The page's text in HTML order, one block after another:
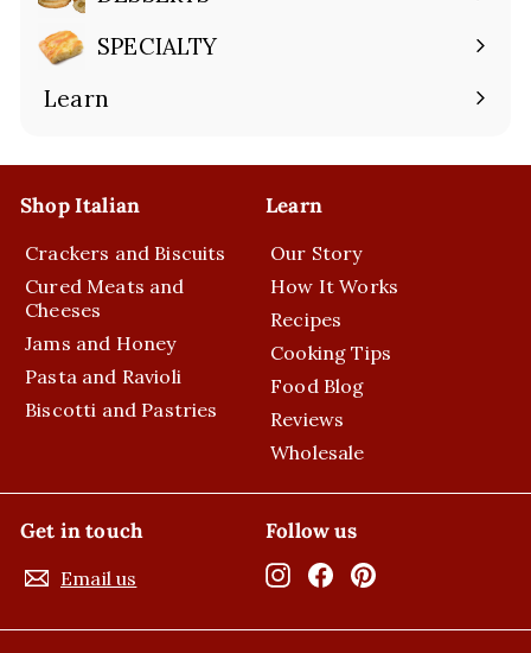
Expand
submenuSPECIALTY
Expand
submenu
Learn
Expand
Shop Italian
Crackers and Biscuits
Cured Meats and
Cheeses
Jams and Honey
Pasta and Ravioli
Biscotti and Pastries
Learn
Our Story
How It Works
Recipes
Cooking Tips
Food Blog
Reviews
Wholesale
Get in touch
Email us
Follow us
InstagramFacebook